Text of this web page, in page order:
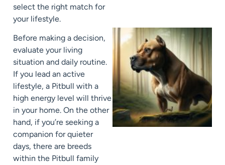
select the right match for
your lifestyle.
Before making a decision,
evaluate your living
situation and daily routine.
If you lead an active
lifestyle, a Pitbull with a
high energy level will thrive
in your home. On the other
hand, if you’re seeking a
companion for quieter
days, there are breeds
within the Pitbull family